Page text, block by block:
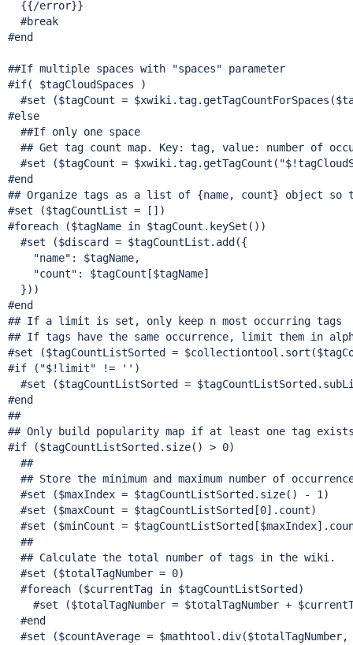
  {{/error}}
  #
break
#end
##If multiple spaces with "spaces" parameter
#if( $tagCloudSpaces )
#set ($tagCount =
#else
  ##If only one space
## Get tag count map. Key: tag, value: number of
  #set ($tagCount = $xwiki.tag.getTagCount(
#end
## Organize tags as a list of {name, count}
#set ($tagCountList = [])
#foreach ($tagName in $tagCount.keySet())
  #set ($discard = $tagCountList.add({
"name" : $tagName,
"count" : $tagCount[$tagName]
  }))
#end
## If a limit is set, only keep n most occurring tags
## If tags have the same occurrence, limit them in
#set ($tagCountListSorted =
#if ( "$!limit" != '')
#set ($tagCountListSorted =
#end
##
## Only build popularity map if at least one tag
#if ($tagCountListSorted.size() > 0)
  ##
## Store the minimum and maximum number of
  #set ($maxIndex = $tagCountListSorted.size() - 1)
  #set ($maxCount = $tagCountListSorted[0].count)
#set ($minCount =
  ##
  ## Calculate the total number of tags in the wiki.
  #set ($totalTagNumber = 0)
  #foreach ($currentTag in $tagCountListSorted)
#set ($totalTagNumber = $totalTagNumber +
  #end
#set ($countAverage =